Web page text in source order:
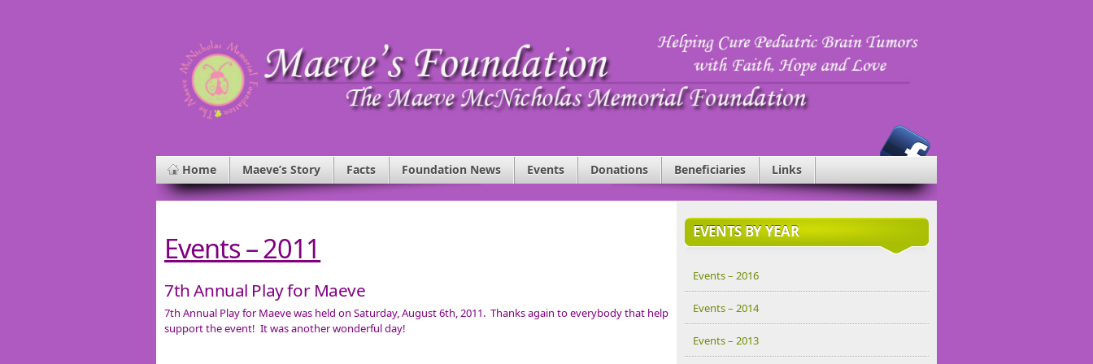
Home Maeve’s Story Facts Foundation News Events Donations Beneficiaries Links
Events – 2011
7th Annual Play for Maeve
7th Annual Play for Maeve was held on Saturday, August 6th, 2011. Thanks again to everybody that help
support the event! It was another wonderful day!
EVENTS BY YEAR
Events – 2016
Events – 2014
Events – 2013